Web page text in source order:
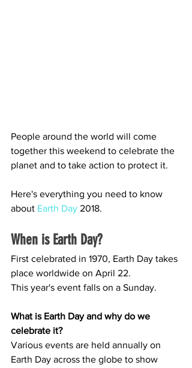
People around the world will come
together this weekend to celebrate the
planet and to take action to protect it.
Here's everything you need to know
about Earth Day 2018.
When is Earth Day?
First celebrated in 1970, Earth Day takes
place worldwide on April 22.
This year's event falls on a Sunday.
What is Earth Day and why do we
celebrate it?
Various events are held annually on
Earth Day across the globe to show